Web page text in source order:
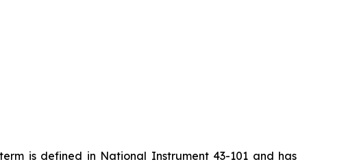
is defined in National Instrument 43-101 and has